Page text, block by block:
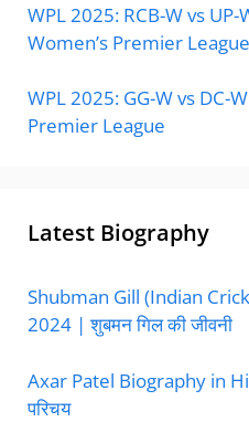
WPL 2025: RCB-W vs
Women’s Premier League
WPL 2025: GG-W vs DC-
Premier League
Latest Biography
Shubman Gill (Indian
2024 | शुबमन गिल की जीवनी
Axar Patel Biography in
परिचय